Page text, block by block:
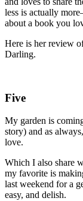
less is actually
about a book you
Here is her review
Darling.
Five
My garden is
story) and as
love.
Which I also share
my favorite is
last weekend for a
easy, and delish.